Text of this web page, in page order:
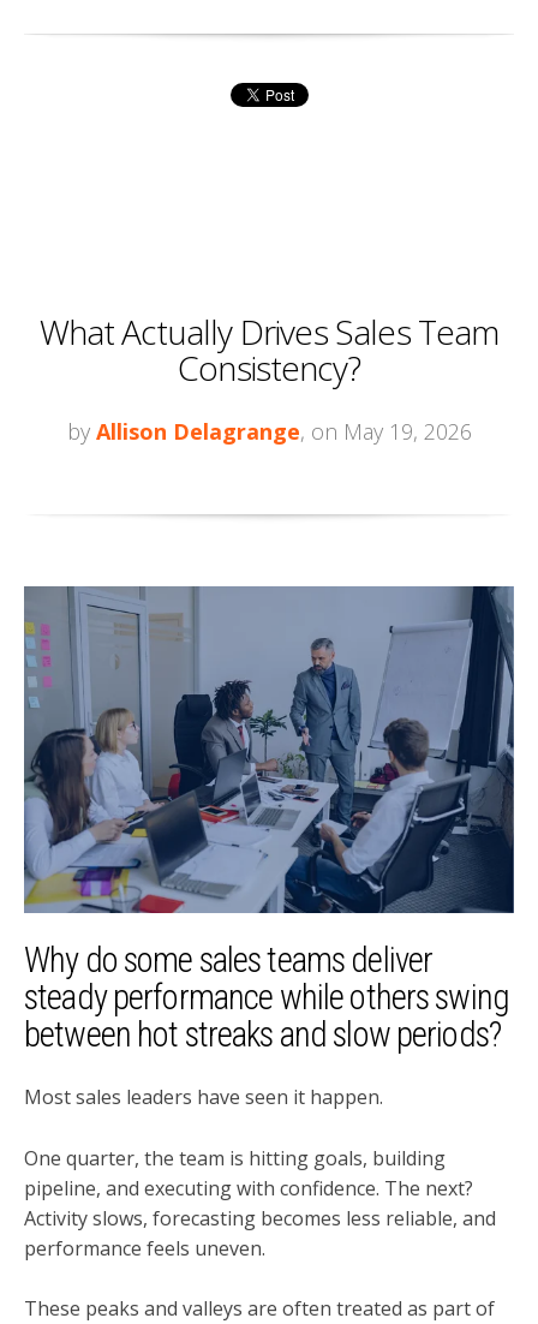
What Actually Drives Sales Team
Consistency?
by Allison Delagrange, on May 19, 2026
Why do some sales teams deliver
steady performance while others swing
between hot streaks and slow periods?
Most sales leaders have seen it happen.
One quarter, the team is hitting goals, building
pipeline, and executing with confidence. The next?
Activity slows, forecasting becomes less reliable, and
performance feels uneven.
These peaks and valleys are often treated as part of